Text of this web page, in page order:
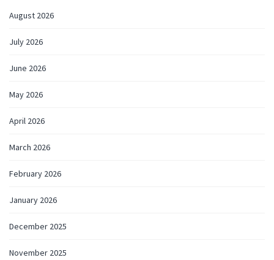
August 2026
July 2026
June 2026
May 2026
April 2026
March 2026
February 2026
January 2026
December 2025
November 2025